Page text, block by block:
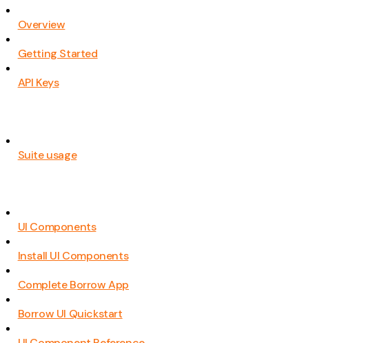
Overview
Getting Started
API Keys
Suite usage
UI Components
Install UI Components
Complete Borrow App
Borrow UI Quickstart